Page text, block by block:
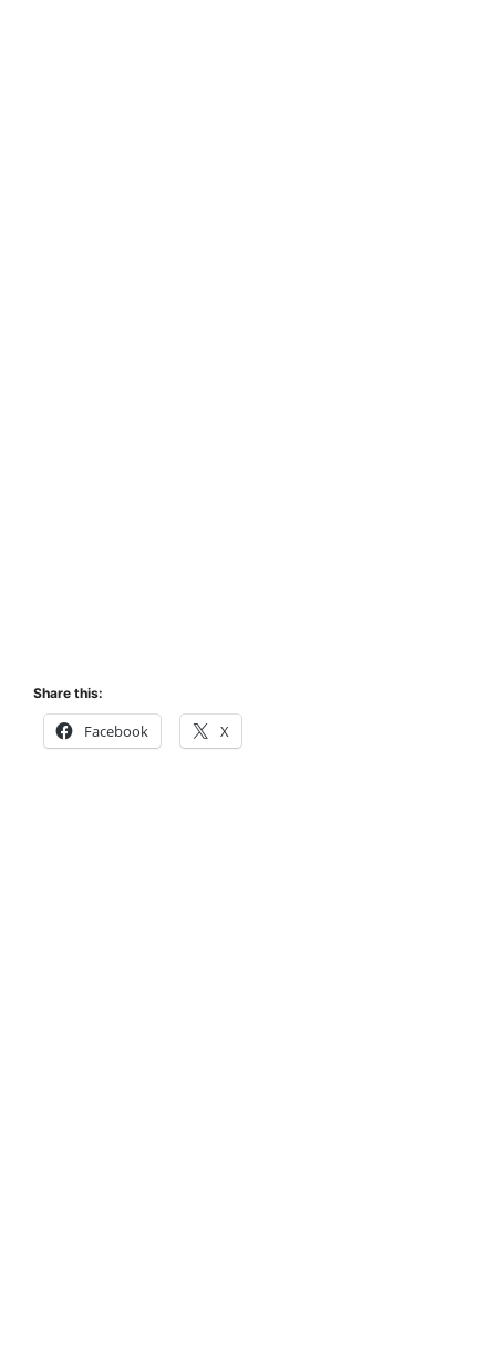
Share this:
Facebook X